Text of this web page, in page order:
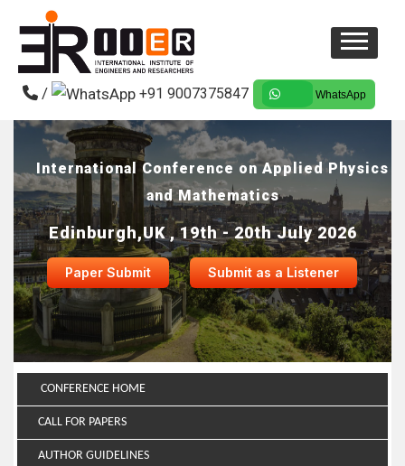
/ +91 9007375847 WhatsApp
International Conference on Applied Physics
and Mathematics
Edinburgh,UK , 19th - 20th July 2026
Paper Submit Submit as a Listener
CONFERENCE HOME
CALL FOR PAPERS
AUTHOR GUIDELINES